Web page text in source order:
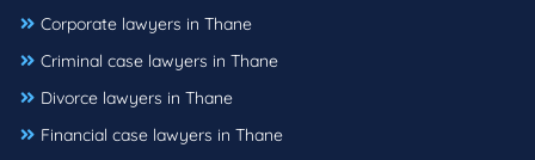
Corporate lawyers in Thane
Criminal case lawyers in Thane
Divorce lawyers in Thane
Financial case lawyers in Thane